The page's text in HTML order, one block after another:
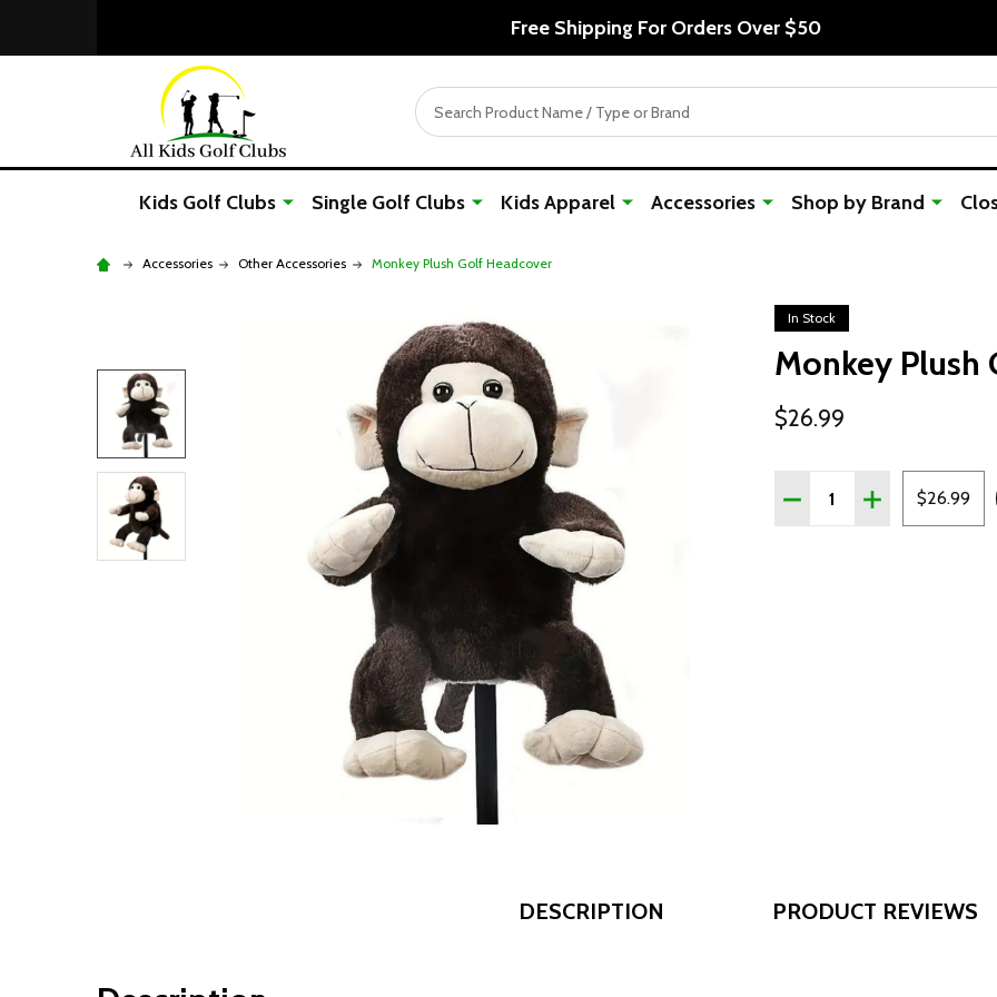
Free Shipping For Orders Over $50
Search
Kids Golf Clubs Single Golf Clubs Kids Apparel Accessories Shop by Brand
Accessories Other Accessories Monkey Plush Golf Headcover
In Stock
Monkey Plush
$26.99
Quantity:
DECREASE QUANTITY
INCREASE
$26.99
DESCRIPTION PRODUCT REVIEWS